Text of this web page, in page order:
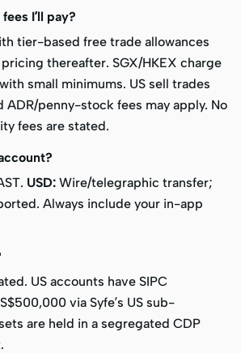
I’ll pay?
tier-based free trade allowances
thereafter. SGX/HKEX charge
small minimums. US sell trades
ADR/penny-stock fees may apply. No
fees are stated.
USD: Wire/telegraphic transfer;
Always include your in-app
US accounts have SIPC
via Syfe’s US sub-
are held in a segregated CDP